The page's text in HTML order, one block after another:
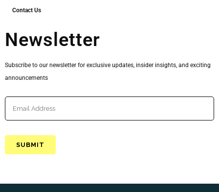
Contact Us
Newsletter
Subscribe to our newsletter for exclusive updates, insider insights, and exciting
announcements